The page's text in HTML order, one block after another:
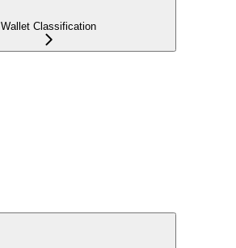
Wallet Classification